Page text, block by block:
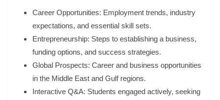
Career Opportunities: Employment trends, industry
expectations, and essential skill sets.
Entrepreneurship: Steps to establishing a business,
funding options, and success strategies.
Global Prospects: Career and business opportunities
in the Middle East and Gulf regions.
Interactive Q&A: Students engaged actively, seeking